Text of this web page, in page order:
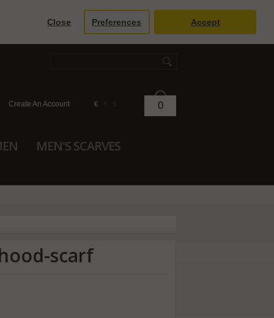
Close Preferences Accept
Create An Account € 0
MEN'S SCARVES
scarf